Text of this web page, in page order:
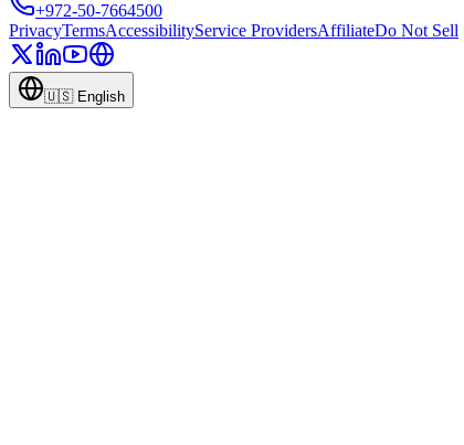
+972-50-7664500
PrivacyTermsAccessibilityService ProvidersAffiliateDo Not Sell
🇺🇸 English